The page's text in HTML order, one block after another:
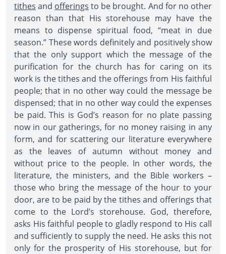
tithes and offerings to be brought. And for no other
reason than that His storehouse may have the
means to dispense spiritual food, “meat in due
season.” These words definitely and positively show
that the only support which the message of the
purification for the church has for caring on its
work is the tithes and the offerings from His faithful
people; that in no other way could the message be
dispensed; that in no other way could the expenses
be paid. This is God’s reason for no plate passing
now in our gatherings, for no money raising in any
form, and for scattering our literature everywhere
as the leaves of autumn without money and
without price to the people. In other words, the
literature, the ministers, and the Bible workers –
those who bring the message of the hour to your
door, are to be paid by the tithes and offerings that
come to the Lord’s storehouse. God, therefore,
asks His faithful people to gladly respond to His call
and sufficiently to supply the need. He asks this not
only for the prosperity of His storehouse, but for